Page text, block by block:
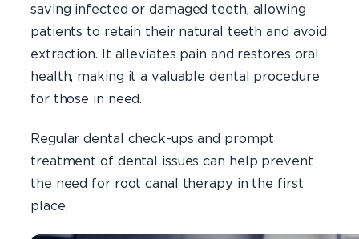
saving infected or damaged teeth, allowing
patients to retain their natural teeth and avoid
extraction. It alleviates pain and restores oral
health, making it a valuable dental procedure
for those in need.
Regular dental check-ups and prompt
treatment of dental issues can help prevent
the need for root canal therapy in the first
place.